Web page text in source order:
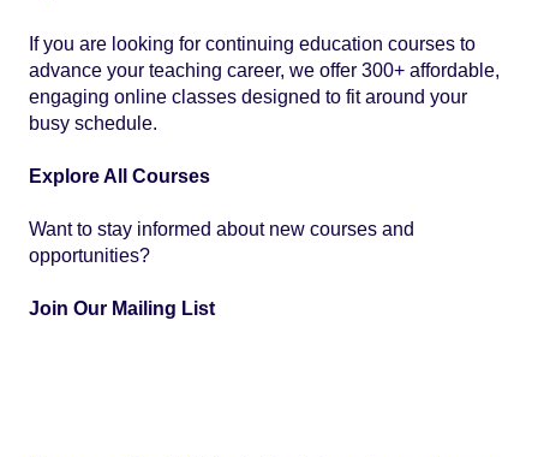
If you are looking for continuing education courses to
advance your teaching career, we offer 300+ affordable,
engaging online classes designed to fit around your
busy schedule.
Explore All Courses
Want to stay informed about new courses and
opportunities?
Join Our Mailing List